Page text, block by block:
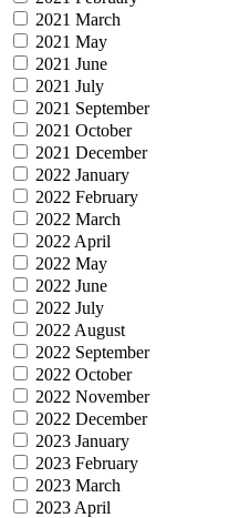
2021 March
2021 May
2021 June
2021 July
2021 September
2021 October
2021 December
2022 January
2022 February
2022 March
2022 April
2022 May
2022 June
2022 July
2022 August
2022 September
2022 October
2022 November
2022 December
2023 January
2023 February
2023 March
2023 April